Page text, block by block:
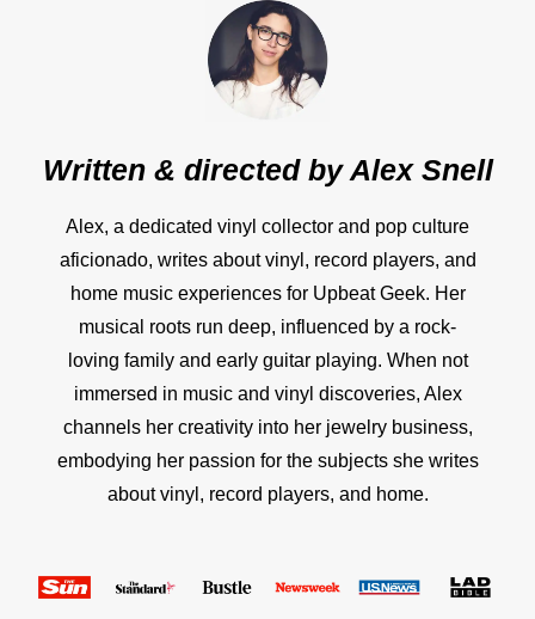
Written & directed byAlex Snell
Alex, a dedicated vinyl collector and pop culture
aficionado, writes about vinyl, record players, and
home music experiences for Upbeat Geek. Her
musical roots run deep, influenced by a rock-
loving family and early guitar playing. When not
immersed in music and vinyl discoveries, Alex
channels her creativity into her jewelry business,
embodying her passion for the subjects she writes
about vinyl, record players, and home.